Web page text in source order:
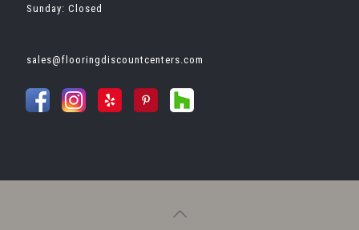
Sunday: Closed
sales@flooringdiscountcenters.com